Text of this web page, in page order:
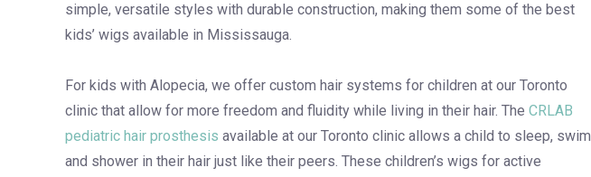
simple, versatile styles with durable construction, making them some of the best
kids’ wigs available in Mississauga.
For kids with Alopecia, we offer custom hair systems for children at our Toronto
clinic that allow for more freedom and fluidity while living in their hair. The CRLAB
pediatric hair prosthesis available at our Toronto clinic allows a child to sleep, swim
and shower in their hair just like their peers. These children’s wigs for active